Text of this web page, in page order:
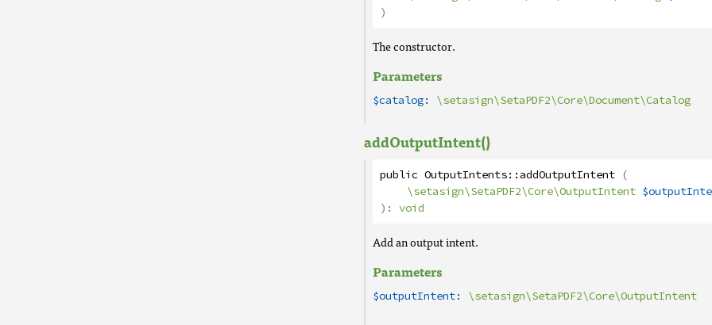
)
The constructor.
Parameters
$catalog: \setasign\SetaPDF2\Core\Document\Catalog
addOutputIntent()
public OutputIntents::addOutputIntent (
\setasign\SetaPDF2\Core\OutputIntent
): void
Add an output intent.
Parameters
$outputIntent: \setasign\SetaPDF2\Core\OutputIntent